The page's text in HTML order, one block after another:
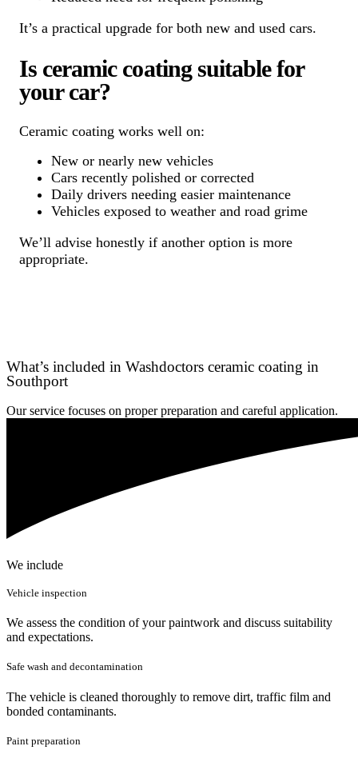
It’s a practical upgrade for both new and used cars.
Is ceramic coating suitable for
your car?
Ceramic coating works well on:
New or nearly new vehicles
Cars recently polished or corrected
Daily drivers needing easier maintenance
Vehicles exposed to weather and road grime
We’ll advise honestly if another option is more
appropriate.
What’s included in Washdoctors ceramic coating in
Southport
Our service focuses on proper preparation and careful application.
We include
Vehicle inspection
We assess the condition of your paintwork and discuss suitability
and expectations.
Safe wash and decontamination
The vehicle is cleaned thoroughly to remove dirt, traffic film and
bonded contaminants.
Paint preparation